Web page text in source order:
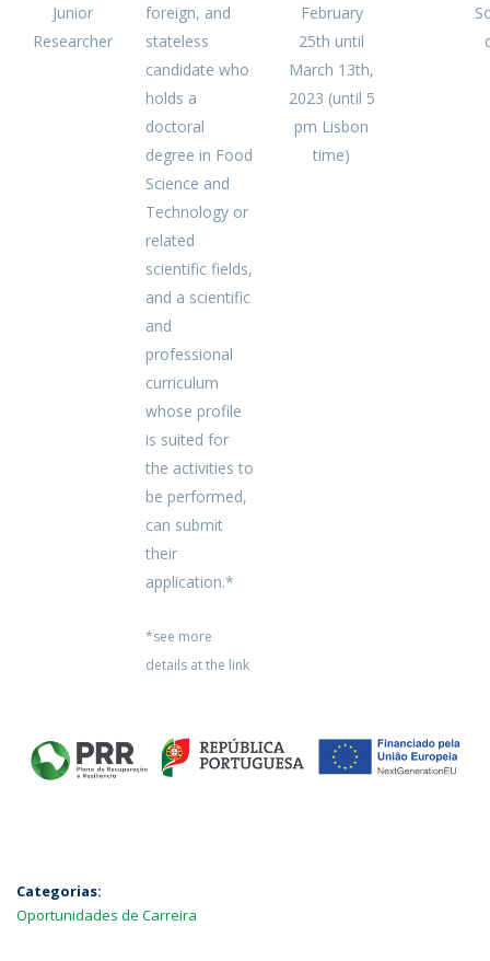
Junior
Researcher
foreign, and
stateless
candidate who
holds a
doctoral
degree in Food
Science and
Technology or
related
scientific fields,
and a scientific
and
professional
curriculum
whose profile
is suited for
the activities to
be performed,
can submit
their
application.*
*see more
details at the link
February
25th until
March 13th,
2023 (until 5
pm Lisbon
time)
Categorias:
Oportunidades de Carreira